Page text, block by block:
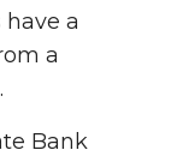
a
a
Bank